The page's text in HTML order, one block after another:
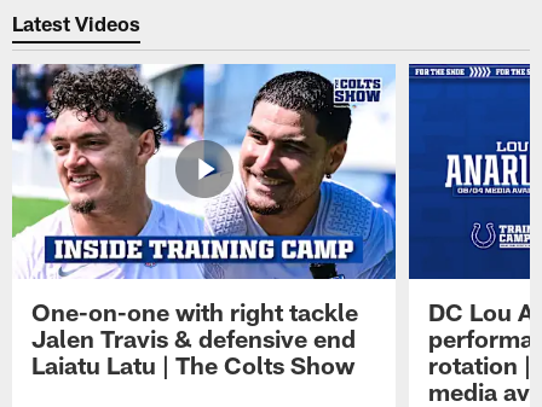
Latest Videos
One-on-one with right tackle
Jalen Travis & defensive end
Laiatu Latu | The Colts Show
DC Lou
rotation |
media